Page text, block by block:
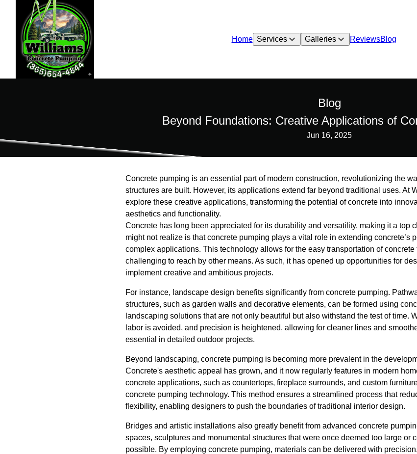
Home Services Galleries ReviewsBlog
Blog
Beyond Foundations: Creative Applications of
Jun 16, 2025
Concrete pumping is an essential part of modern construction, revolutionizing the
structures are built. However, its applications extend far beyond traditional uses. At
explore these creative applications, transforming the potential of concrete into
aesthetics and functionality.
Concrete has long been appreciated for its durability and versatility, making it a top
might not realize is that concrete pumping plays a vital role in extending concrete’s
complex applications. This technology allows for the easy transportation of
challenging to reach by other means. As such, it has opened up opportunities for
implement creative and ambitious projects.
For instance, landscape design benefits significantly from concrete pumping.
structures, such as garden walls and decorative elements, can be formed using
landscaping solutions that are not only beautiful but also withstand the test of time.
labor is avoided, and precision is heightened, allowing for cleaner lines and
essential in detailed outdoor projects.
Beyond landscaping, concrete pumping is becoming more prevalent in the
Concrete's aesthetic appeal has grown, and it now regularly features in modern
concrete applications, such as countertops, fireplace surrounds, and custom
concrete pumping technology. This method ensures a streamlined process that
flexibility, enabling designers to push the boundaries of traditional interior design.
Bridges and artistic installations also greatly benefit from advanced concrete
spaces, sculptures and monumental structures that were once deemed too large or
possible. By employing concrete pumping, materials can be delivered with